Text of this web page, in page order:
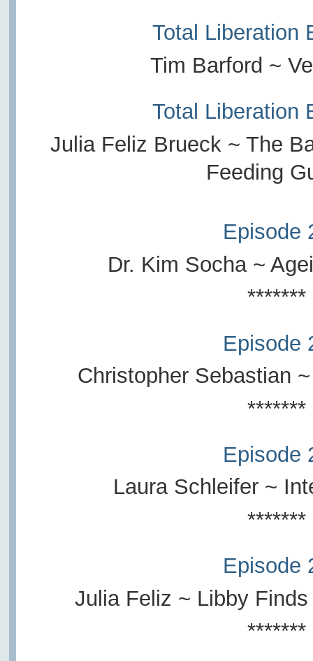
Total Liberation
Tim Barford ~
Total Liberation
Julia Feliz Brueck ~ The
Feeding
Episode
Dr. Kim Socha ~
*******
Episode
Christopher Sebastian
*******
Episode
Laura Schleifer ~
*******
Episode
Julia Feliz ~ Libby
*******